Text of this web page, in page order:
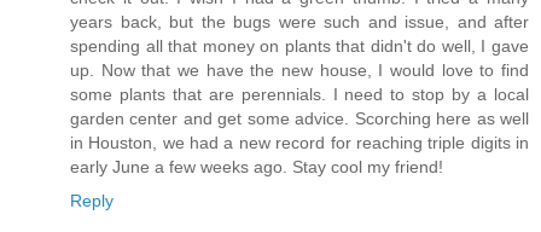
years back, but the bugs were such and issue, and after
spending all that money on plants that didn't do well, I gave
up. Now that we have the new house, I would love to find
some plants that are perennials. I need to stop by a local
garden center and get some advice. Scorching here as well
in Houston, we had a new record for reaching triple digits in
early June a few weeks ago. Stay cool my friend!
Reply